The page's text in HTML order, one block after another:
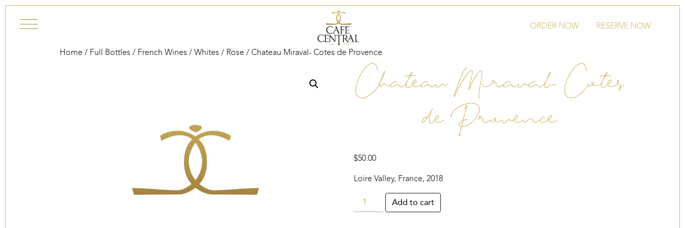
ORDER NOW
RESERVE NOW
Home / Full Bottles / French Wines / Whites / Rose / Chateau Miraval- Cotes de Provence
Chateau Miraval- Cotes
de Provence
$50.00
Loire Valley, France, 2018
Chateau
Miraval-
Add to cart